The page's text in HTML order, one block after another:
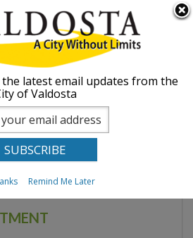
Skip to
main
content
ABOUT
GOVERNMENT
DEPARTMENTS
Administration
Finance
Fire Department
form
Lowndes
Crime
latest email updates from the
of Valdosta
Remind Me Later